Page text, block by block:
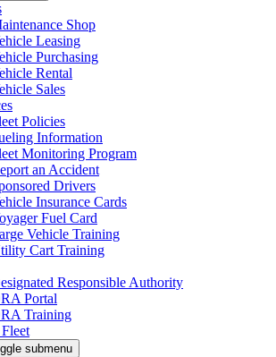
Shop
Leasing
Purchasing
Rental
Sales
Policies
Information
Monitoring Program
an Accident
Drivers
Insurance Cards
Fuel Card
Vehicle Training
Cart Training
Responsible Authority
Portal
Training
submenu